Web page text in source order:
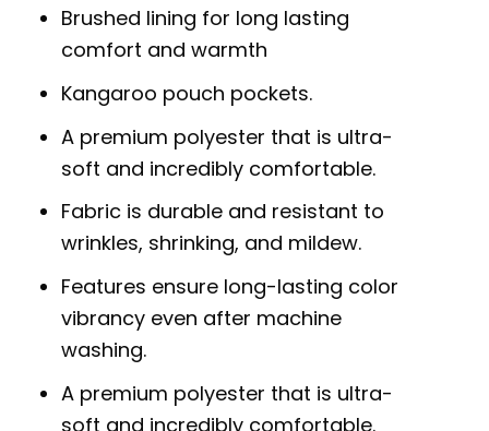
Brushed lining for long lasting
comfort and warmth
Kangaroo pouch pockets.
A premium polyester that is ultra-
soft and incredibly comfortable.
Fabric is durable and resistant to
wrinkles, shrinking, and mildew.
Features ensure long-lasting color
vibrancy even after machine
washing.
A premium polyester that is ultra-
soft and incredibly comfortable.